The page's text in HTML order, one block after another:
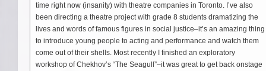
time right now (insanity) with theatre companies in Toronto. I’ve also
been directing a theatre project with grade 8 students dramatizing the
lives and words of famous figures in social justice–it’s an amazing thing
to introduce young people to acting and performance and watch them
come out of their shells. Most recently I finished an exploratory
workshop of Chekhov’s “The Seagull”–it was great to get back onstage